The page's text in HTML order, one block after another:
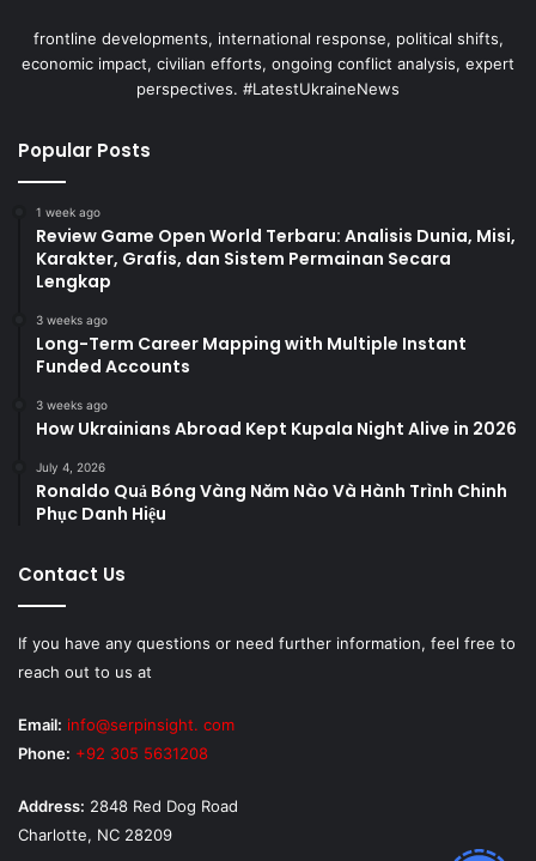
frontline developments, international response, political shifts,
economic impact, civilian efforts, ongoing conflict analysis, expert
perspectives. #LatestUkraineNews
Popular Posts
1 week ago
Review Game Open World Terbaru: Analisis Dunia, Misi,
Karakter, Grafis, dan Sistem Permainan Secara
Lengkap
3 weeks ago
Long-Term Career Mapping with Multiple Instant
Funded Accounts
3 weeks ago
How Ukrainians Abroad Kept Kupala Night Alive in 2026
July 4, 2026
Ronaldo Quả Bóng Vàng Năm Nào Và Hành Trình Chinh
Phục Danh Hiệu
Contact Us
If you have any questions or need further information, feel free to
reach out to us at
Email: info@serpinsight. com
Phone: +92 305 5631208
Address: 2848 Red Dog Road
Charlotte, NC 28209